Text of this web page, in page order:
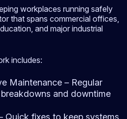
workplaces running safely
that spans commercial offices,
and major industrial
includes:
Maintenance – Regular
and downtime
Quick fixes to keep systems